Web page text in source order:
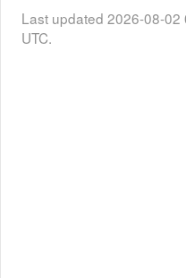
Last updated 2026-08-02
UTC.